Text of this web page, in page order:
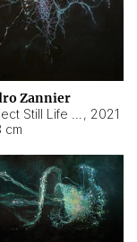
Zannier
, 2021
cm